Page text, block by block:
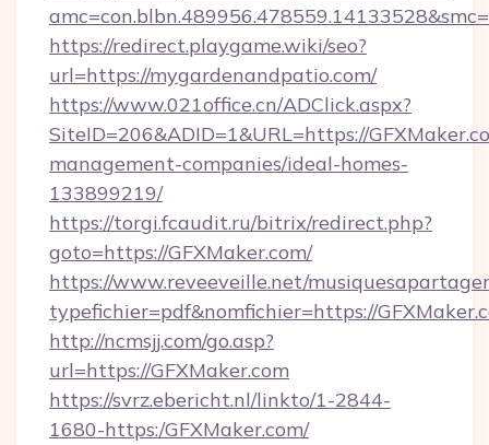
https://redirect.playgame.wiki/seo?
url=https://mygardenandpatio.com/
https://www.021office.cn/ADClick.aspx?
SiteID=206&ADID=1&URL=https://
management-companies/ideal-homes-
133899219/
https://torgi.fcaudit.ru/bitrix/redirect.php?
goto=https://GFXMaker.com/
https://www.reveeveille.net/
typefichier=pdf&nomfichier=https://
http://ncmsjj.com/go.asp?
url=https://GFXMaker.com
https://svrz.ebericht.nl/linkto/1-2844-
1680-https:/GFXMaker.com/